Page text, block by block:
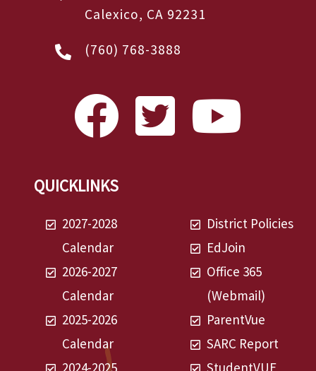
Calexico, CA 92231
(760) 768-3888
QUICKLINKS
2027-2028
Calendar
2026-2027
Calendar
2025-2026
Calendar
2024-2025
District Policies
EdJoin
Office 365
(Webmail)
ParentVue
SARC Report
StudentVUE